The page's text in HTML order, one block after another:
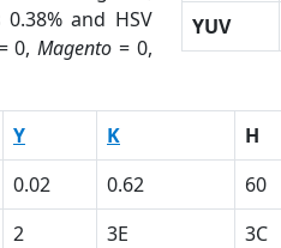
and HSV
0,Magento = 0,
YUV
Y K H
0.02 0.62 60
2 3E 3C